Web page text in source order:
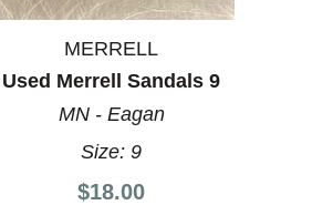
MERRELL
Used Merrell Sandals 9
MN - Eagan
Size:9
$18.00